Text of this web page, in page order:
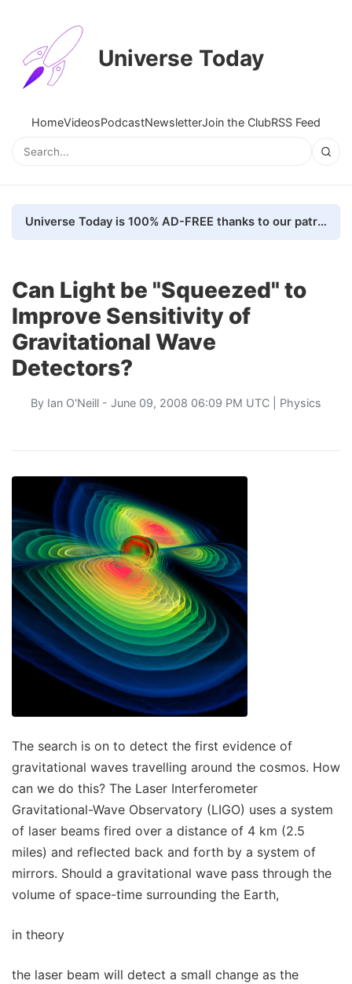
Universe Today
HomeVideosPodcastNewsletterJoin the ClubRSS Feed
Universe Today is 100% AD-FREE thanks to our patrons. Here's how we do it
Can Light be "Squeezed" to
Improve Sensitivity of
Gravitational Wave
Detectors?
By Ian O'Neill - June 09, 2008 06:09 PM UTC | Physics
The search is on to detect the first evidence of
gravitational waves travelling around the cosmos. How
can we do this? The Laser Interferometer
Gravitational-Wave Observatory (LIGO) uses a system
of laser beams fired over a distance of 4 km (2.5
miles) and reflected back and forth by a system of
mirrors. Should a gravitational wave pass through the
volume of space-time surrounding the Earth,
in theory
the laser beam will detect a small change as the